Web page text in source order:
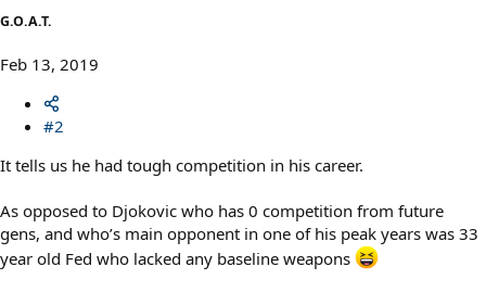
G.O.A.T.
Feb 13, 2019
#2
It tells us he had tough competition in his career.
As opposed to Djokovic who has 0 competition from future
gens, and who’s main opponent in one of his peak years was 33
year old Fed who lacked any baseline weapons